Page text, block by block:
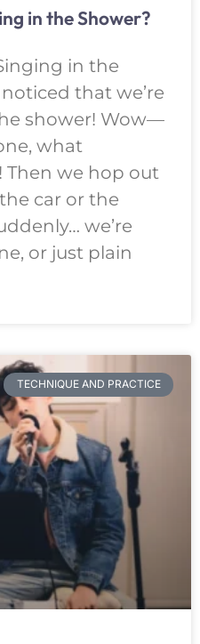
in the Shower?
in the
noticed that we’re
shower! Wow—
what
Then we hop out
car or the
we’re
or just plain
TECHNIQUE AND PRACTICE